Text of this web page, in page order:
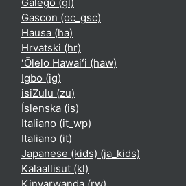
Gascon ‎(oc_gsc)‎
Hausa ‎(ha)‎
Hrvatski ‎(hr)‎
ʻŌlelo Hawaiʻi ‎(haw)‎
Igbo ‎(ig)‎
isiZulu ‎(zu)‎
Íslenska ‎(is)‎
Italiano ‎(it_wp)‎
Italiano ‎(it)‎
Japanese (kids) ‎(ja_kids)‎
Kalaallisut ‎(kl)‎